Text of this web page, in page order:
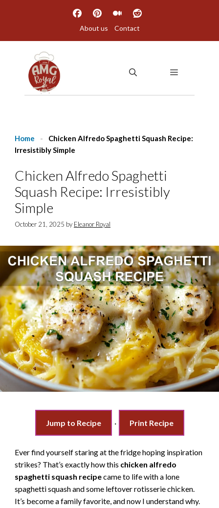
About us Contact
MENU
Home -
Chicken Alfredo Spaghetti Squash Recipe:
Irresistibly Simple
Chicken Alfredo Spaghetti
Squash Recipe: Irresistibly
Simple
October 21, 2025 by Eleanor Royal
Jump to Recipe · Print Recipe
Ever find yourself staring at the fridge hoping inspiration
strikes? That’s exactly how this chicken alfredo
spaghetti squash recipecame to life with a lone
spaghetti squash and some leftover rotisserie chicken.
It’s become a family favorite, and now I understand why.